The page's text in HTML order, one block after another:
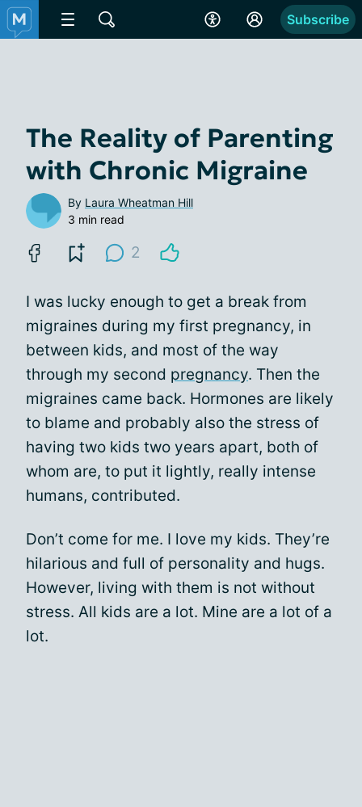
Subscribe
The Reality of Parenting
with Chronic Migraine
By Laura Wheatman Hill
3 min read
2
I was lucky enough to get a break from
migraines during my first pregnancy, in
between kids, and most of the way
through my second pregnancy. Then the
migraines came back. Hormones are likely
to blame and probably also the stress of
having two kids two years apart, both of
whom are, to put it lightly, really intense
humans, contributed.
Don’t come for me. I love my kids. They’re
hilarious and full of personality and hugs.
However, living with them is not without
stress. All kids are a lot. Mine are a lot of a
lot.